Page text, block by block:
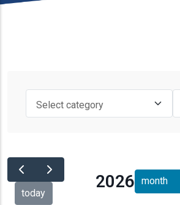
today
2026 month